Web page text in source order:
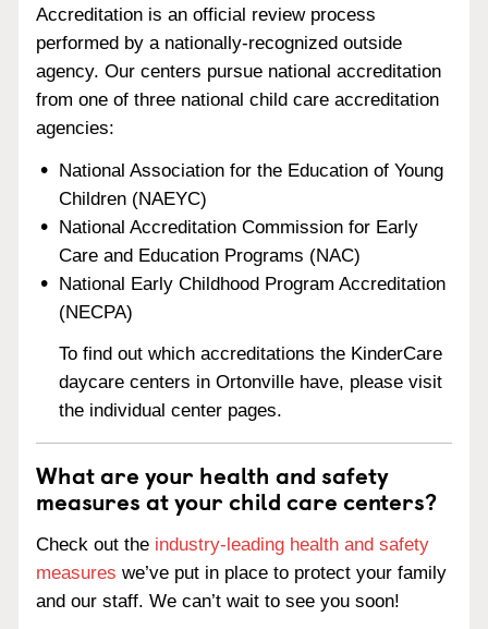
Accreditation is an official review process
performed by a nationally-recognized outside
agency. Our centers pursue national accreditation
from one of three national child care accreditation
agencies:
National Association for the Education of Young
Children (NAEYC)
National Accreditation Commission for Early
Care and Education Programs (NAC)
National Early Childhood Program Accreditation
(NECPA)
To find out which accreditations the KinderCare
daycare centers in Ortonville have, please visit
the individual center pages.
What are your health and safety
measures at your child care centers?
Check out the industry-leading health and safety
measures we’ve put in place to protect your family
and our staff. We can’t wait to see you soon!